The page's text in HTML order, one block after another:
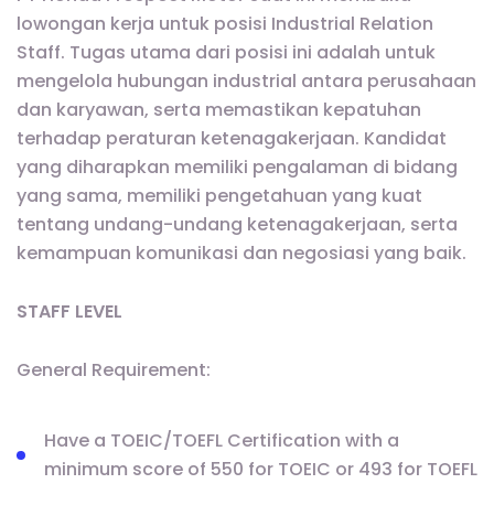
lowongan kerja untuk posisi Industrial Relation
Staff. Tugas utama dari posisi ini adalah untuk
mengelola hubungan industrial antara perusahaan
dan karyawan, serta memastikan kepatuhan
terhadap peraturan ketenagakerjaan. Kandidat
yang diharapkan memiliki pengalaman di bidang
yang sama, memiliki pengetahuan yang kuat
tentang undang-undang ketenagakerjaan, serta
kemampuan komunikasi dan negosiasi yang baik.
STAFF LEVEL
General Requirement:
Have a TOEIC/TOEFL Certification with a
minimum score of 550 for TOEIC or 493 for TOEFL